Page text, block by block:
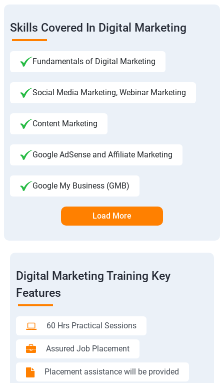
Skills Covered In Digital Marketing
Fundamentals of Digital Marketing
Social Media Marketing, Webinar Marketing
Content Marketing
Google AdSense and Affiliate Marketing
Google My Business (GMB)
Load More
Digital Marketing Training Key
Features
60 Hrs Practical Sessions
Assured Job Placement
Placement assistance will be provided